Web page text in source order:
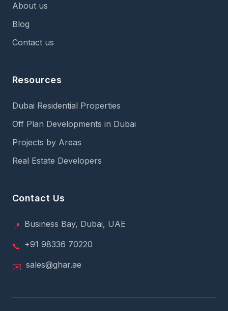
About us
Blog
Contact us
Resources
Dubai Residential Properties
Off Plan Developments in Dubai
Projects by Areas
Real Estate Developers
Contact Us
📍 Business Bay, Dubai, UAE
📞 +91 98336 70220
✉️ sales@ghar.ae